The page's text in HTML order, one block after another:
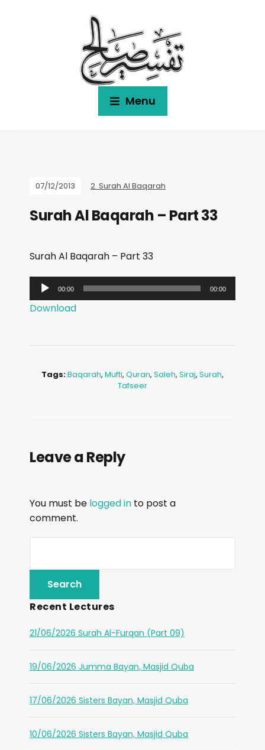
Menu
07/12/2013 2. Surah Al Baqarah
Surah Al Baqarah – Part 33
Surah Al Baqarah – Part 33
u
o
r
00:00 00:00
Download
Tags:Baqarah, Mufti, Quran, Saleh, Siraj, Surah,
Tafseer
Leave a Reply
You must be logged in to post a
comment.
Recent Lectures
21/06/2026 Surah Al-Furqan (Part 09)
19/06/2026 Jumma Bayan, Masjid Quba
17/06/2026 Sisters Bayan, Masjid Quba
10/06/2026 Sisters Bayan, Masjid Quba